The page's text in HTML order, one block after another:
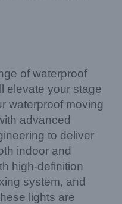
of waterproof
elevate your stage
waterproof moving
advanced
to deliver
indoor and
high-definition
system, and
lights are